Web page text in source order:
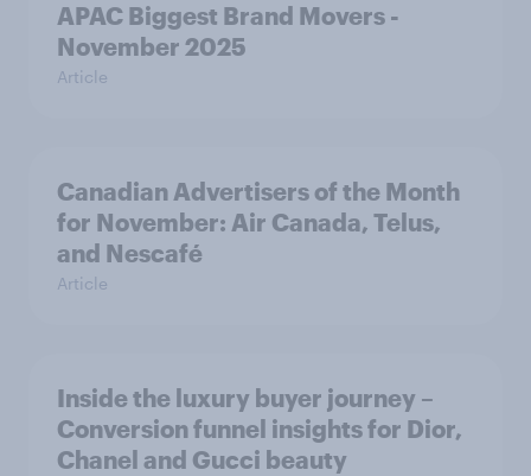
APAC Biggest Brand Movers -
November 2025
Article
Canadian Advertisers of the Month
for November: Air Canada, Telus,
and Nescafé
Article
Inside the luxury buyer journey –
Conversion funnel insights for Dior,
Chanel and Gucci beauty